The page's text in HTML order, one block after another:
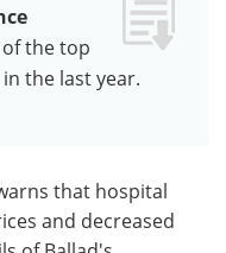
the top
the last year.
that hospital
and decreased